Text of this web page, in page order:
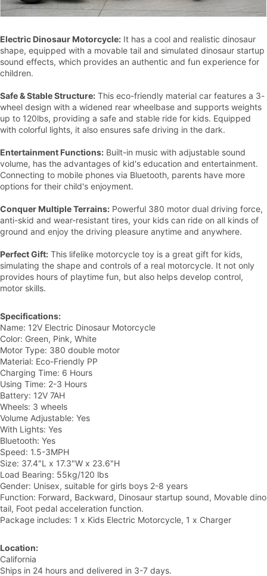
Electric Dinosaur Motorcycle: It has a cool and realistic dinosaur
shape, equipped with a movable tail and simulated dinosaur startup
sound effects, which provides an authentic and fun experience for
children.
Safe & Stable Structure: This eco-friendly material car features a 3-
wheel design with a widened rear wheelbase and supports weights
up to 120lbs, providing a safe and stable ride for kids. Equipped
with colorful lights, it also ensures safe driving in the dark.
Entertainment Functions: Built-in music with adjustable sound
volume, has the advantages of kid's education and entertainment.
Connecting to mobile phones via Bluetooth, parents have more
options for their child's enjoyment.
Conquer Multiple Terrains: Powerful 380 motor dual driving force,
anti-skid and wear-resistant tires, your kids can ride on all kinds of
ground and enjoy the driving pleasure anytime and anywhere.
Perfect Gift: This lifelike motorcycle toy is a great gift for kids,
simulating the shape and controls of a real motorcycle. It not only
provides hours of playtime fun, but also helps develop control,
motor skills.
Specifications:
Name: 12V Electric Dinosaur Motorcycle
Color: Green, Pink, White
Motor Type: 380 double motor
Material: Eco-Friendly PP
Charging Time: 6 Hours
Using Time: 2-3 Hours
Battery: 12V 7AH
Wheels: 3 wheels
Volume Adjustable: Yes
With Lights: Yes
Bluetooth: Yes
Speed: 1.5-3MPH
Size: 37.4"L x 17.3"W x 23.6"H
Load Bearing: 55kg/120 lbs
Gender: Unisex, suitable for girls boys 2-8 years
Function: Forward, Backward, Dinosaur startup sound, Movable dino
tail, Foot pedal acceleration function.
Package includes: 1 x Kids Electric Motorcycle, 1 x Charger
Location:
California
Ships in 24 hours and delivered in 3-7 days.